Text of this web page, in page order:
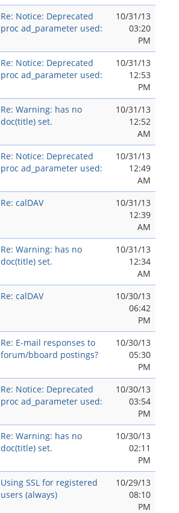
Re: Notice: Deprecated
proc ad_parameter used:
10/31/13
03:20
PM
Re: Notice: Deprecated
proc ad_parameter used:
10/31/13
12:53
PM
Re: Warning: has no
doc(title) set.
10/31/13
12:52
AM
Re: Notice: Deprecated
proc ad_parameter used:
10/31/13
12:49
AM
Re: calDAV
10/31/13
12:39
AM
Re: Warning: has no
doc(title) set.
10/31/13
12:34
AM
Re: calDAV
10/30/13
06:42
PM
Re: E-mail responses to
forum/bboard postings?
10/30/13
05:30
PM
Re: Notice: Deprecated
proc ad_parameter used:
10/30/13
03:54
PM
Re: Warning: has no
doc(title) set.
10/30/13
02:11
PM
Using SSL for registered
users (always)
10/29/13
08:10
PM